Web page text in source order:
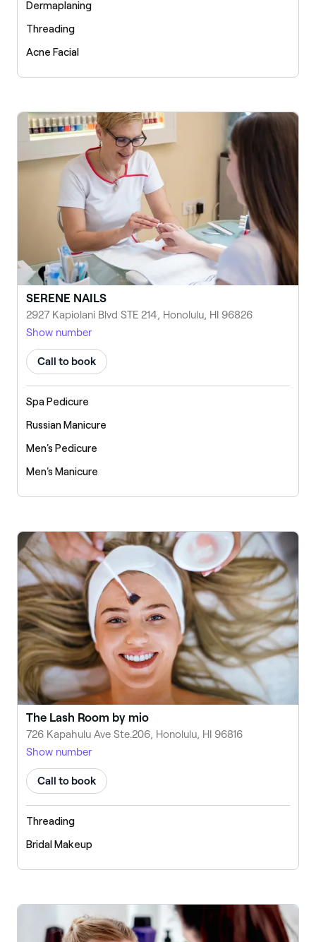
Dermaplaning
Threading
Acne Facial
SERENE NAILS
2927 Kapiolani Blvd STE 214, Honolulu, HI 96826
Show number
Call to book
Spa Pedicure
Russian Manicure
Men's Pedicure
Men's Manicure
The Lash Room by mio
726 Kapahulu Ave Ste.206, Honolulu, HI 96816
Show number
Call to book
Threading
Bridal Makeup